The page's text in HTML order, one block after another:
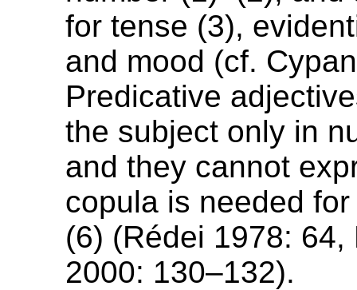
for tense (3),
and mood (cf.
Predicative
the subject only in
and they cannot
copula is needed
(6) (Rédei 1978: 64,
2000: 130–132).